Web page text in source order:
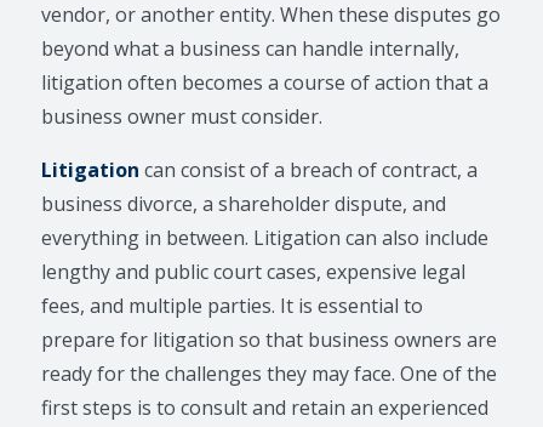
vendor, or another entity. When these disputes go
beyond what a business can handle internally,
litigation often becomes a course of action that a
business owner must consider.
Litigation can consist of a breach of contract, a
business divorce, a shareholder dispute, and
everything in between. Litigation can also include
lengthy and public court cases, expensive legal
fees, and multiple parties. It is essential to
prepare for litigation so that business owners are
ready for the challenges they may face. One of the
first steps is to consult and retain an experienced